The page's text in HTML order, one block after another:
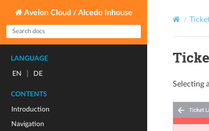
Avelon Cloud / Alcedo Inhouse
LANGUAGE
EN DE
CONTENTS
Introduction
Navigation
Selecting